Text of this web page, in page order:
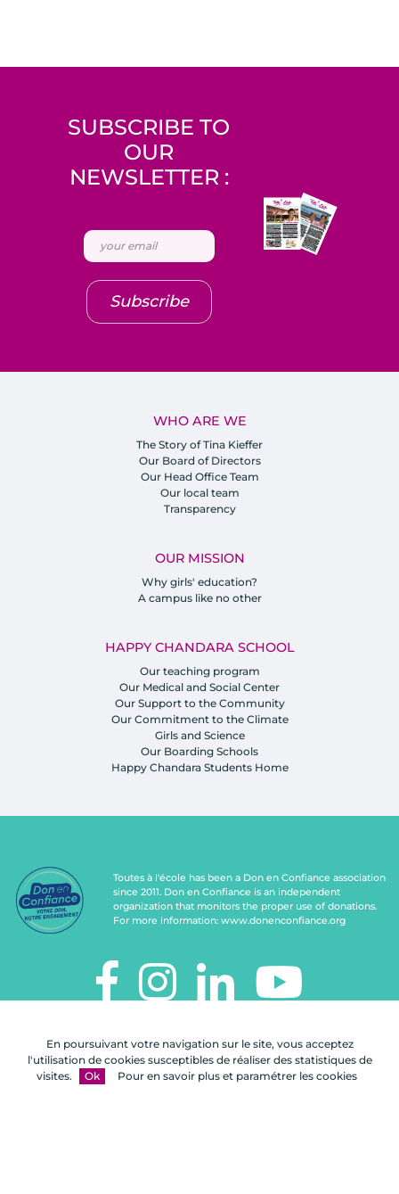
En poursuivant votre navigation sur le site, vous acceptez
l'utilisation de cookies susceptibles de réaliser des statistiques de
visites.
Ok Pour en savoir plus et paramétrer les cookies
WHO ARE WE
The Story of Tina Kieffer
Our Board of Directors
Our Head Office Team
Our local team
Transparency
OUR MISSION
Why girls' education?
A campus like no other
HAPPY CHANDARA SCHOOL
Our teaching program
Our Medical and Social Center
Our Support to the Community
Our Commitment to the Climate
Girls and Science
Our Boarding Schools
Happy Chandara Students Home
SUBSCRIBE TO
OUR
NEWSLETTER :
Subscribe
Toutes à l'école has been a Don en Confiance association
since 2011. Don en Confiance is an independent
organization that monitors the proper use of donations.
For more information: www.donenconfiance.org
112, rue de Paris
92100 Boulogne-Billancourt